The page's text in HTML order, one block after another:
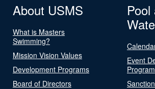
About USMS
What is Masters
Swimming?
Mission Vision Values
Development Programs
Board of Directors
Event
Program